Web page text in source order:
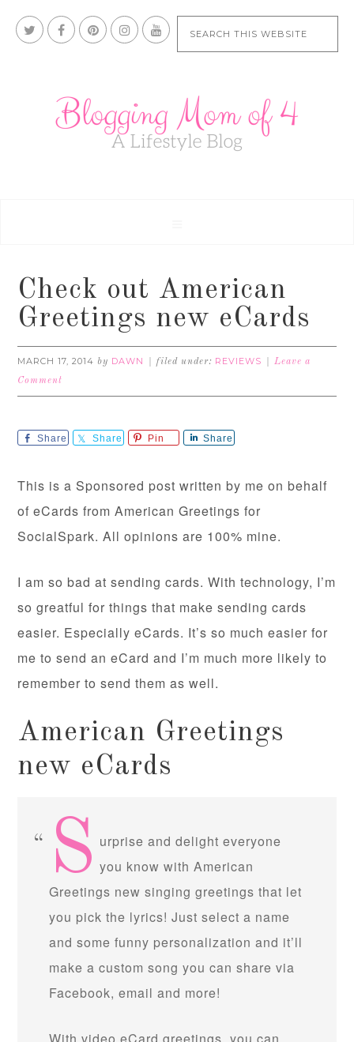
Check out American
Greetings new eCards
MARCH 17, 2014 by DAWN filed under: REVIEWS
Leave a
Comment
Share Share Pin Share
This is a Sponsored post written by me on behalf
of eCards from American Greetings for
SocialSpark. All opinions are 100% mine.
I am so bad at sending cards. With technology, I’m
so greatful for things that make sending cards
easier. Especially eCards. It’s so much easier for
me to send an eCard and I’m much more likely to
remember to send them as well.
American Greetings
new eCards
S urprise and delight everyone
you know with American
Greetings new singing greetings that let
you pick the lyrics! Just select a name
and some funny personalization and it’ll
make a custom song you can share via
Facebook, email and more!